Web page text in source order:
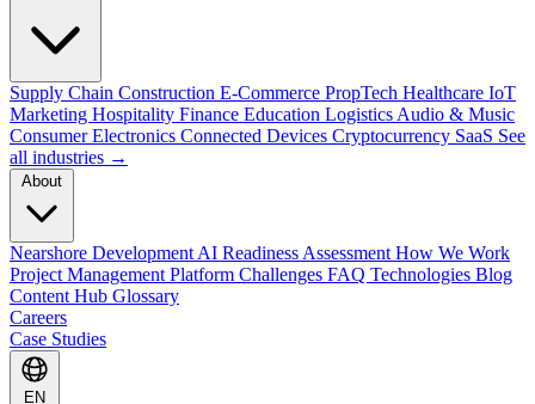
Supply Chain Construction E-Commerce PropTech Healthcare IoT
Marketing Hospitality Finance Education Logistics Audio & Music
Consumer Electronics Connected Devices Cryptocurrency SaaS See
all industries →
Nearshore Development AI Readiness Assessment How We Work
Project Management Platform Challenges FAQ Technologies Blog
Content Hub Glossary
Careers
Case Studies